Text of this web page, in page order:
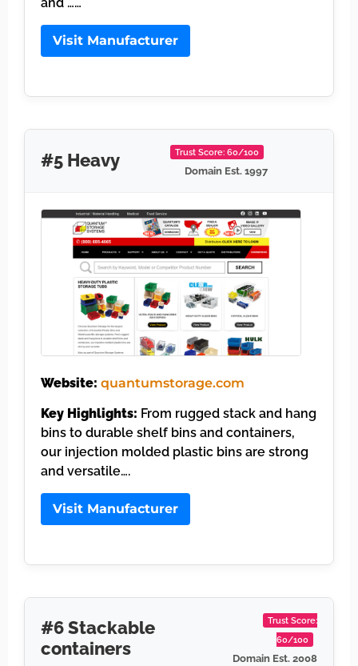
Visit Manufacturer
#5 Heavy Trust Score: 60/100
Domain Est. 1997
Website: quantumstorage.com
Key Highlights: From rugged stack and hang
bins to durable shelf bins and containers,
our injection molded plastic bins are strong
and versatile….
Visit Manufacturer
#6 Stackable
containers
Trust Score:
60/100
Domain Est. 2008